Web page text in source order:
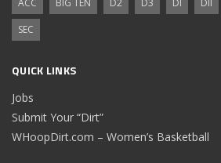
SEC
QUICK LINKS
Jobs
Submit Your “Dirt”
WHoopDirt.com – Women’s Basketball